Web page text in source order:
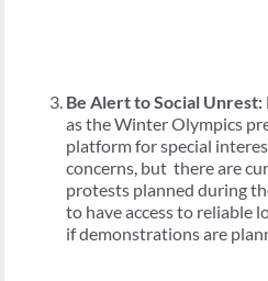
Be Alert to Social Unrest:
as the Winter Olympics
platform for special
concerns, but there are
protests planned during
to have access to reliable
if demonstrations are